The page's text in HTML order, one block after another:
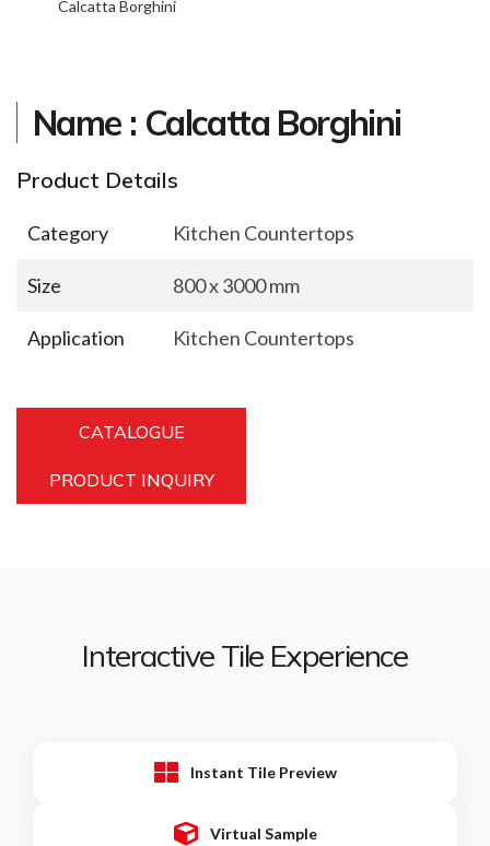
Calcatta Borghini
Name : Calcatta Borghini
Product Details
Category Kitchen Countertops
Size 800 x 3000 mm
Application Kitchen Countertops
CATALOGUE
PRODUCT INQUIRY
Interactive Tile Experience
Instant Tile Preview
Virtual Sample